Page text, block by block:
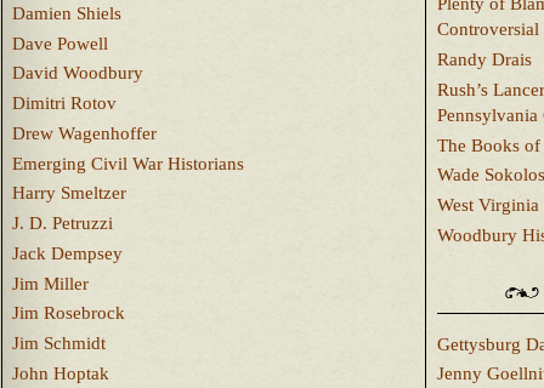
Damien Shiels
Dave Powell
David Woodbury
Dimitri Rotov
Drew Wagenhoffer
Emerging Civil War Historians
Harry Smeltzer
J. D. Petruzzi
Jack Dempsey
Jim Miller
Jim Rosebrock
Jim Schmidt
John Hoptak
Plenty of
Controversial
Randy Drais
Rush’s
Pennsylvania
The Books
Wade
West
Woodbury
Gettysburg
Jenny